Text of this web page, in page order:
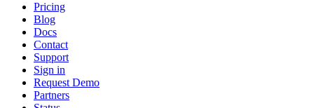
Pricing
Blog
Docs
Contact
Support
Sign in
Request Demo
Partners